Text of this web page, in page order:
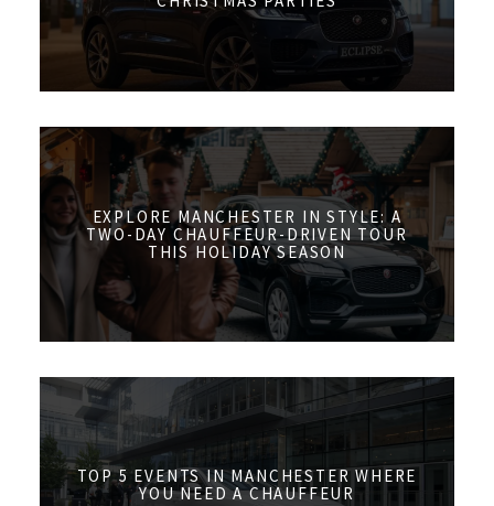
EXPLORE MANCHESTER IN STYLE: A
TWO-DAY CHAUFFEUR-DRIVEN TOUR
THIS HOLIDAY SEASON
TOP 5 EVENTS IN MANCHESTER WHERE
YOU NEED A CHAUFFEUR